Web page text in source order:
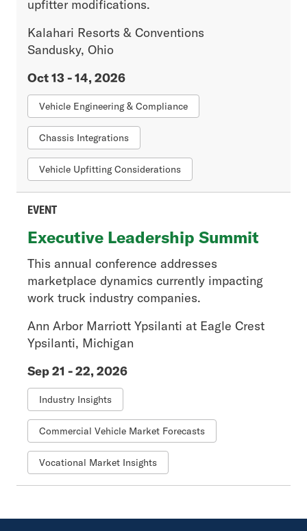
upfitter modifications.
Kalahari Resorts & Conventions
Sandusky, Ohio
Oct 13 - 14, 2026
Vehicle Engineering & Compliance
Chassis Integrations
Vehicle Upfitting Considerations
EVENT
Executive Leadership Summit
This annual conference addresses
marketplace dynamics currently impacting
work truck industry companies.
Ann Arbor Marriott Ypsilanti at Eagle Crest
Ypsilanti, Michigan
Sep 21 - 22, 2026
Industry Insights
Commercial Vehicle Market Forecasts
Vocational Market Insights